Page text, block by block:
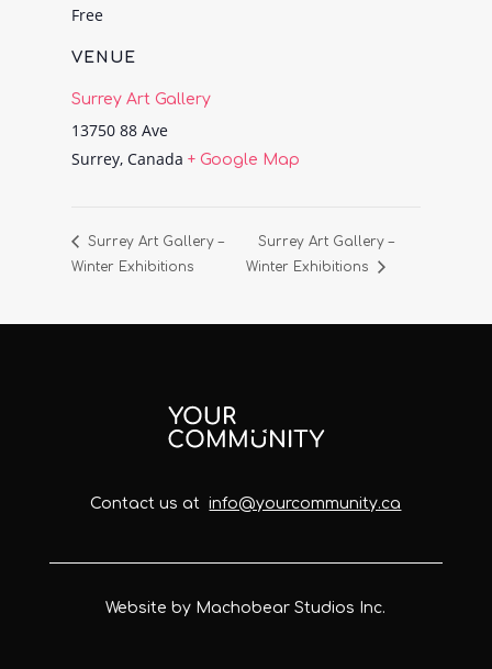
VENUE
Surrey Art Gallery
13750 88 Ave
Surrey, Canada + Google Map
Free
Surrey Art Gallery –
Winter Exhibitions
Surrey Art Gallery –
Winter Exhibitions
Contact us atinfo@yourcommunity.ca
Website by Machobear Studios Inc.